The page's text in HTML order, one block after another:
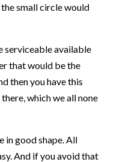
small circle would
serviceable available
that would be the
then you have this
which we all none
in good shape. All
And if you avoid that